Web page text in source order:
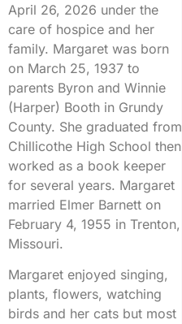
April 26, 2026 under the
care of hospice and her
family. Margaret was born
on March 25, 1937 to
parents Byron and Winnie
(Harper) Booth in Grundy
County. She graduated from
Chillicothe High School then
worked as a book keeper
for several years. Margaret
married Elmer Barnett on
February 4, 1955 in Trenton,
Missouri.
Margaret enjoyed singing,
plants, flowers, watching
birds and her cats but most